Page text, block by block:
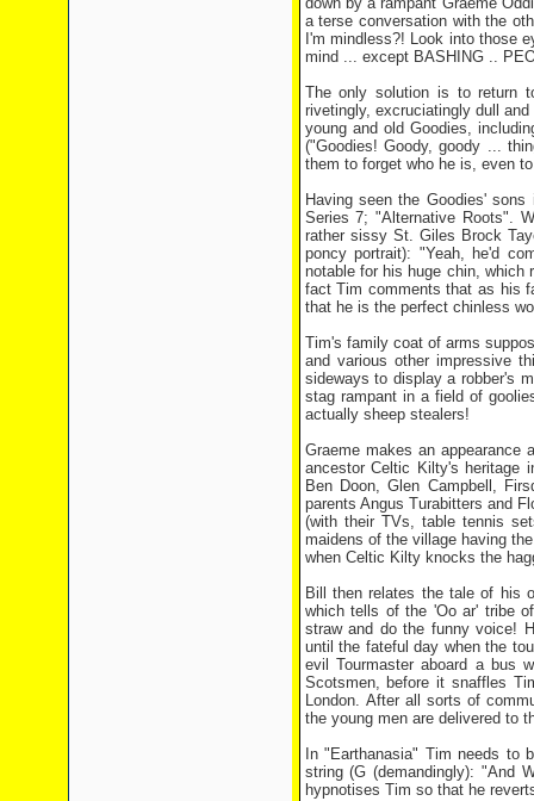
a terse conversation with the
I'm mindless?! Look into those
mind ... except BASHING ..
The only solution is to return
rivetingly, excruciatingly dull
young and old Goodies,
("Goodies! Goody, goody ...
them to forget who he is, even
Having seen the Goodies'
Series 7; "Alternative Roots".
rather sissy St. Giles Brock
poncy portrait): "Yeah, he'd
notable for his huge chin,
fact Tim comments that as his
that he is the perfect chinless
Tim's family coat of arms
and various other impressive
sideways to display a robber's
stag rampant in a field of
actually sheep stealers!
Graeme makes an appearance
ancestor Celtic Kilty's heritage
Ben Doon, Glen Campbell,
parents Angus Turabitters and
(with their TVs, table tennis
maidens of the village having
when Celtic Kilty knocks the
Bill then relates the tale of his
which tells of the 'Oo ar' tribe
straw and do the funny voice!
until the fateful day when the
evil Tourmaster aboard a bus
Scotsmen, before it snaffles
London. After all sorts of
the young men are delivered to
In "Earthanasia" Tim needs to
string (G (demandingly): "And
hypnotises Tim so that he